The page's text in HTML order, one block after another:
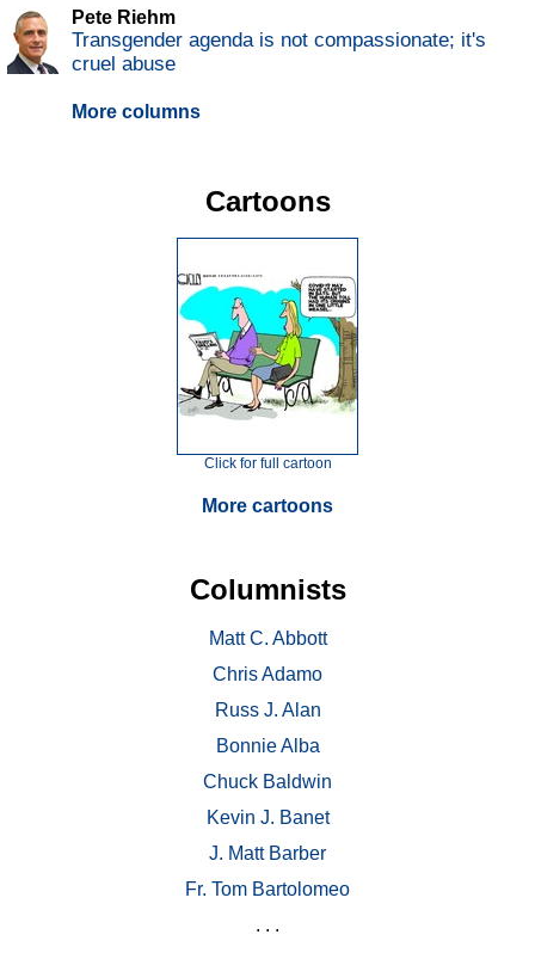
Pete Riehm
Transgender agenda is not compassionate; it's
cruel abuse
More columns
Cartoons
Click for full cartoon
More cartoons
Columnists
Matt C. Abbott
Chris Adamo
Russ J. Alan
Bonnie Alba
Chuck Baldwin
Kevin J. Banet
J. Matt Barber
Fr. Tom Bartolomeo
. . .